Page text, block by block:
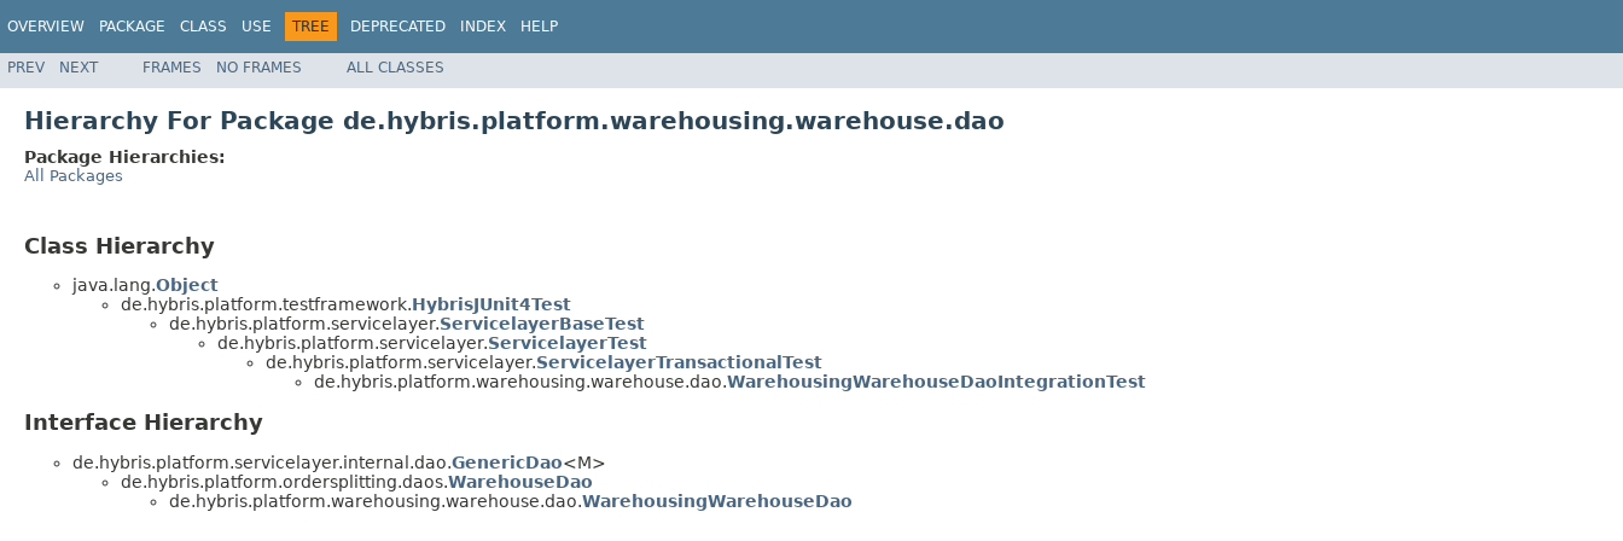
OVERVIEW PACKAGE CLASS USE TREE DEPRECATED INDEX HELP
PREV NEXT FRAMES NO FRAMES ALL CLASSES
Hierarchy For Package de.hybris.platform.warehousing.warehouse.dao
Package Hierarchies:
All Packages
Class Hierarchy
java.lang.Object
de.hybris.platform.testframework.HybrisJUnit4Test
de.hybris.platform.servicelayer.ServicelayerBaseTest
de.hybris.platform.servicelayer.ServicelayerTest
de.hybris.platform.servicelayer.ServicelayerTransactionalTest
de.hybris.platform.warehousing.warehouse.dao.WarehousingWarehouseDaoIntegrationTest
Interface Hierarchy
de.hybris.platform.servicelayer.internal.dao.GenericDao<M>
de.hybris.platform.ordersplitting.daos.WarehouseDao
de.hybris.platform.warehousing.warehouse.dao.WarehousingWarehouseDao